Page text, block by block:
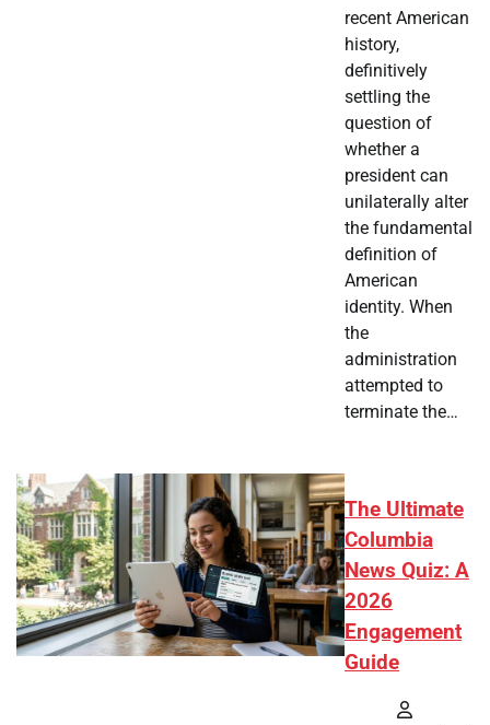
recent American
history,
definitively
settling the
question of
whether a
president can
unilaterally alter
the fundamental
definition of
American
identity. When
the
administration
attempted to
terminate the…
The Ultimate
Columbia
News Quiz: A
2026
Engagement
Guide